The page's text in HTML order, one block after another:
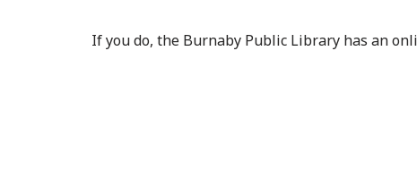
If you do, the Burnaby Public Library has an